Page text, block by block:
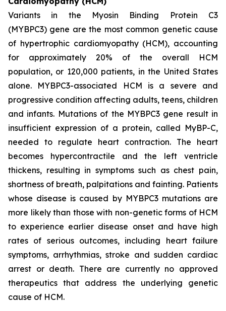
Variants in the Myosin Binding Protein C3
(MYBPC3) gene are the most common genetic cause
of hypertrophic cardiomyopathy (HCM), accounting
for approximately 20% of the overall HCM
population, or 120,000 patients, in the United States
alone. MYBPC3-associated HCM is a severe and
progressive condition affecting adults, teens, children
and infants. Mutations of the MYBPC3gene result in
insufficient expression of a protein, called MyBP-C,
needed to regulate heart contraction. The heart
becomes hypercontractile and the left ventricle
thickens, resulting in symptoms such as chest pain,
shortness of breath, palpitations and fainting. Patients
whose disease is caused by MYBPC3 mutations are
more likely than those with non-genetic forms of HCM
to experience earlier disease onset and have high
rates of serious outcomes, including heart failure
symptoms, arrhythmias, stroke and sudden cardiac
arrest or death. There are currently no approved
therapeutics that address the underlying genetic
cause of HCM.